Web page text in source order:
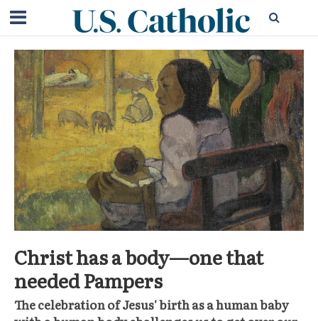
Christ has a body—one that
needed Pampers
The celebration of Jesus' birth as a human baby